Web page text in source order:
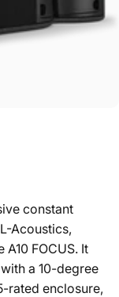
constant
Acoustics,
FOCUS. It
a 10-degree
rated enclosure,